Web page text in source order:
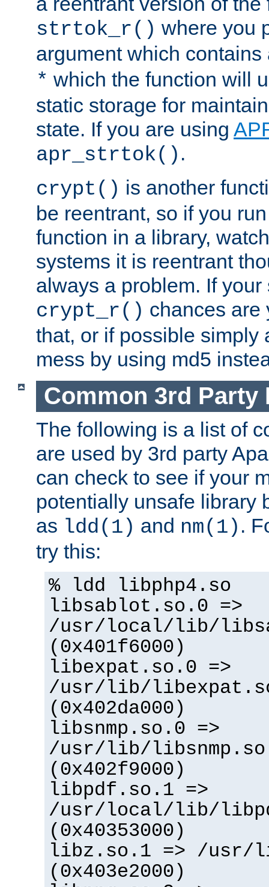
strtok_r() where you
argument which
* which the function will
static storage for
state. If you are using
apr_strtok() .
crypt() is another
be reentrant, so if you
function in a library,
systems it is reentrant
always a problem. If your
crypt_r() chances are
that, or if possible simply
mess by using md5
Common 3rd Party
The following is a list of
are used by 3rd party
can check to see if your
potentially unsafe library
as ldd(1) and nm(1) .
try this:
% ldd libphp4.so
libsablot.so.0 =>
/usr/local/lib/
(0x401f6000)
libexpat.so.0 =>
/usr/lib/
(0x402da000)
libsnmp.so.0 =>
/usr/lib/
(0x402f9000)
libpdf.so.1 =>
/usr/local/lib/
(0x40353000)
libz.so.1 => /
(0x403e2000)